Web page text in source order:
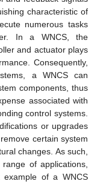
characteristic of
numerous tasks
In a WNCS, the
and actuator plays
Consequently,
a WNCS can
components, thus
associated with
control systems.
or upgrades
certain system
changes. As such,
of applications,
example of a WNCS